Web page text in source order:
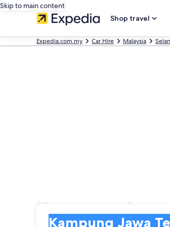
Skip to main content
Shop travel
Expedia.com.my Car Hire Malaysia
Kampung Jawa
Kampung Jawa Tengah